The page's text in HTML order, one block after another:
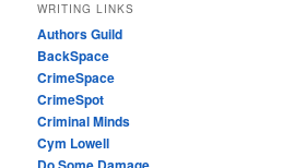
WRITING LINKS
Authors Guild
BackSpace
CrimeSpace
CrimeSpot
Criminal Minds
Cym Lowell